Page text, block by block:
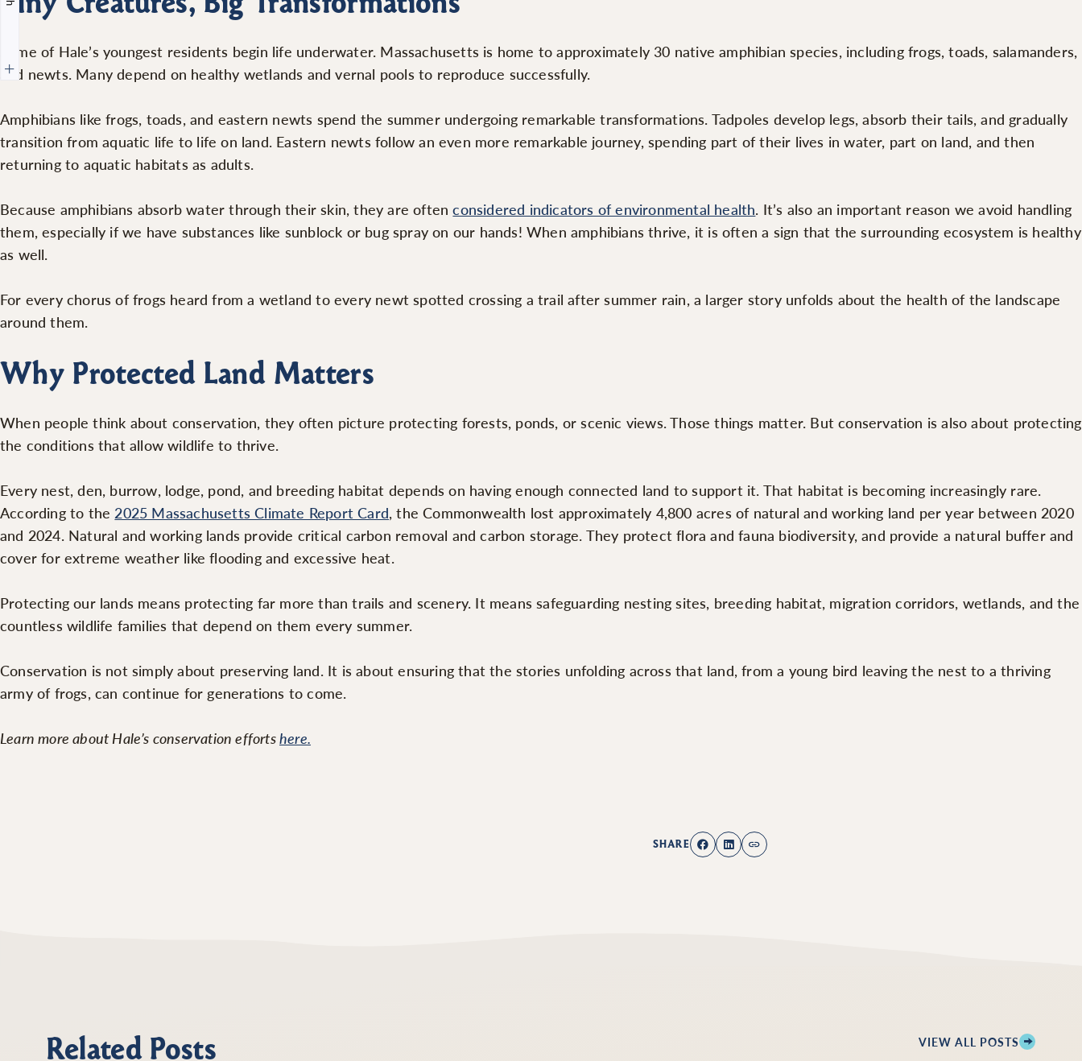
Some of Hale’s youngest residents begin life underwater. Massachusetts is home to approximately 30 native amphibian species, including frogs, toads, salamanders,
and newts. Many depend on healthy wetlands and vernal pools to reproduce successfully.
Amphibians like frogs, toads, and eastern newts spend the summer undergoing remarkable transformations. Tadpoles develop legs, absorb their tails, and gradually
transition from aquatic life to life on land. Eastern newts follow an even more remarkable journey, spending part of their lives in water, part on land, and then
returning to aquatic habitats as adults.
Because amphibians absorb water through their skin, they are oftenconsidered indicators of environmental health. It’s also an important reason we avoid handling
them, especially if we have substances like sunblock or bug spray on our hands! When amphibians thrive, it is often a sign that the surrounding ecosystem is healthy
as well.
For every chorus of frogs heard from a wetland to every newt spotted crossing a trail after summer rain, a larger story unfolds about the health of the landscape
around them.
Why Protected Land Matters
When people think about conservation, they often picture protecting forests, ponds, or scenic views. Those things matter. But conservation is also about protecting
the conditions that allow wildlife to thrive.
Every nest, den, burrow, lodge, pond, and breeding habitat depends on having enough connected land to support it. That habitat is becoming increasingly rare.
According to the2025 Massachusetts Climate Report Card, the Commonwealth lost approximately 4,800 acres of natural and working land per year between 2020
and 2024. Natural and working lands provide critical carbon removal and carbon storage. They protect flora and fauna biodiversity, and provide a natural buffer and
cover for extreme weather like flooding and excessive heat.
Protecting our lands means protecting far more than trails and scenery. It means safeguarding nesting sites, breeding habitat, migration corridors, wetlands, and the
countless wildlife families that depend on them every summer.
Conservation is not simply about preserving land. It is about ensuring that the stories unfolding across that land, from a young bird leaving the nest to a thriving
army of frogs, can continue for generations to come.
Learn more about Hale’s conservation effortshere.
SHARE
Related Posts VIEW ALL POSTS